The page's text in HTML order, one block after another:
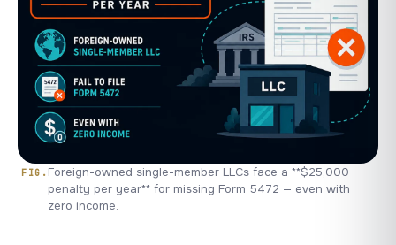
Foreign-owned single-member LLCs face a **$25,000
penalty per year** for missing Form 5472 — even with
zero income.